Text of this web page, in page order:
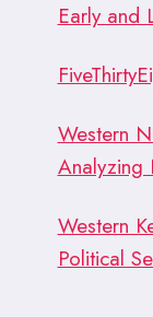
Early and
Western
Analyzing
Western
Political